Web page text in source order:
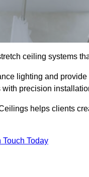
ceiling systems
lighting and
precision
helps clients
Touch Today